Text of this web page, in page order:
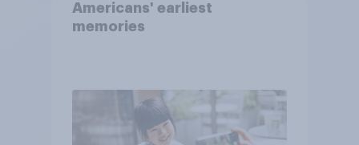
Americans' earliest
memories